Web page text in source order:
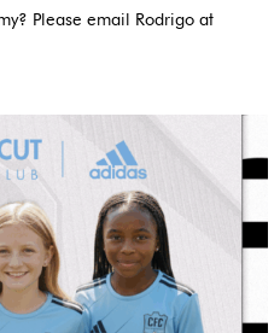
Please email Rodrigo at